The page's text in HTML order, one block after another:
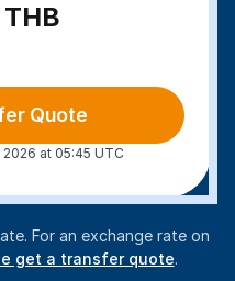
THB
Quote
at 05:45 UTC
For an exchange rate on
get a transfer quote.